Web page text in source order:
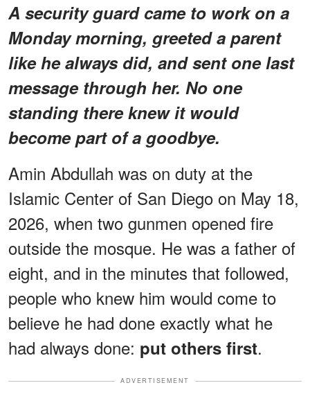
A security guard came to work on a
Monday morning, greeted a parent
like he always did, and sent one last
message through her. No one
standing there knew it would
become part of a goodbye.
Amin Abdullah was on duty at the
Islamic Center of San Diego on May 18,
2026, when two gunmen opened fire
outside the mosque. He was a father of
eight, and in the minutes that followed,
people who knew him would come to
believe he had done exactly what he
had always done: put others first.
ADVERTISEMENT